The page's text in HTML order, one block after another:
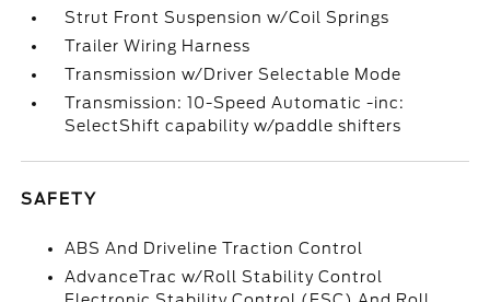
Strut Front Suspension w/Coil Springs
Trailer Wiring Harness
Transmission w/Driver Selectable Mode
Transmission: 10-Speed Automatic -inc:
SelectShift capability w/paddle shifters
SAFETY
ABS And Driveline Traction Control
AdvanceTrac w/Roll Stability Control